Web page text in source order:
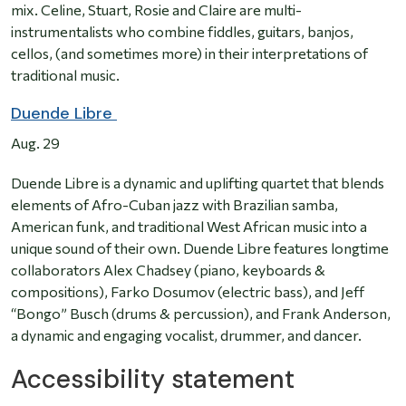
mix. Celine, Stuart, Rosie and Claire are multi-
instrumentalists who combine fiddles, guitars, banjos,
cellos, (and sometimes more) in their interpretations of
traditional music.
Duende Libre
Aug. 29
Duende Libre is a dynamic and uplifting quartet that blends
elements of Afro-Cuban jazz with Brazilian samba,
American funk, and traditional West African music into a
unique sound of their own. Duende Libre features longtime
collaborators Alex Chadsey (piano, keyboards &
compositions), Farko Dosumov (electric bass), and Jeff
“Bongo” Busch (drums & percussion), and Frank Anderson,
a dynamic and engaging vocalist, drummer, and dancer.
Accessibility statement